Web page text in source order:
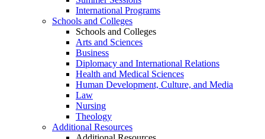
International Programs
Schools and Colleges
Schools and Colleges
Arts and Sciences
Business
Diplomacy and International Relations
Health and Medical Sciences
Human Development, Culture, and Media
Law
Nursing
Theology
Additional Resources